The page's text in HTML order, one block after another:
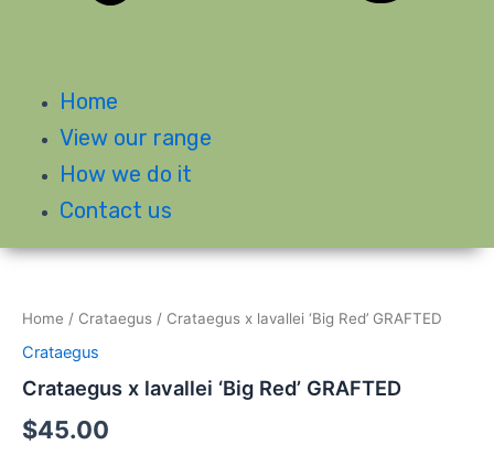
Home
View our range
How we do it
Contact us
Home / Crataegus / Crataegus x lavallei ‘Big Red’ GRAFTED
Crataegus
Crataegus x lavallei ‘Big Red’ GRAFTED
$45.00